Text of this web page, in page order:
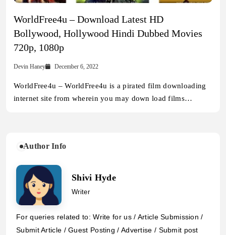
WorldFree4u – Download Latest HD
Bollywood, Hollywood Hindi Dubbed Movies
720p, 1080p
Devin Haney December 6, 2022
WorldFree4u – WorldFree4u is a pirated film downloading
internet site from wherein you may down load films…
Author Info
Shivi Hyde
Writer
For queries related to: Write for us / Article Submission /
Submit Article / Guest Posting / Advertise / Submit post